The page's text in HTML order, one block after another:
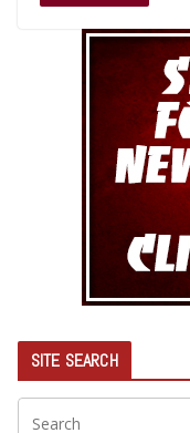
SITE SEARCH